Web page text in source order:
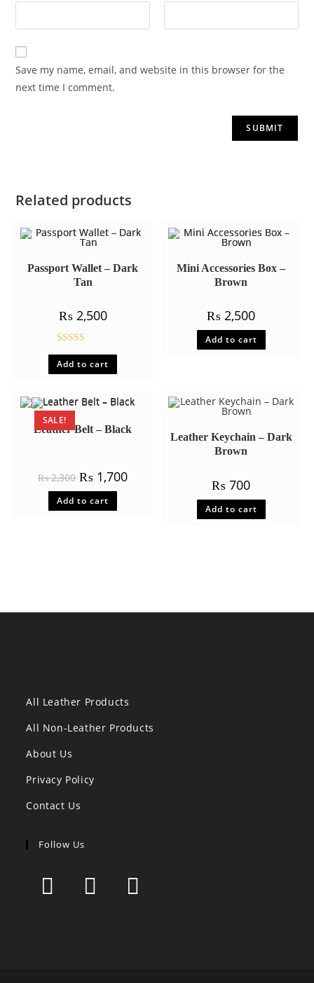
Save my name, email, and website in this browser for the
next time I comment.
Related products
Passport Wallet – Dark
Tan
₨2,500
Rated5.00
out of 5
Add to cart
Mini Accessories Box –
Brown
₨ 2,500
Add to cart
SALE!
Leather Belt – Black
₨2,300 Original
price
was:
₨ 2,300.
₨ 1,700Current
Add to cart
Leather Keychain – Dark
Brown
₨ 700
Add to cart
All Leather Products
All Non-Leather Products
About Us
Privacy Policy
Contact Us
Follow Us